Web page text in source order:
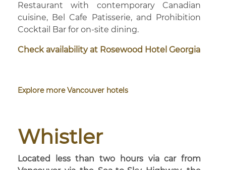
Restaurant with contemporary Canadian
cuisine, Bel Cafe Patisserie, and Prohibition
Cocktail Bar for on-site dining.
Check availability at Rosewood Hotel Georgia
Explore more Vancouver hotels
Whistler
Located less than two hours via car from